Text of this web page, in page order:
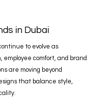
in Dubai
to evolve as
employee comfort, and brand
are moving beyond
that balance style,